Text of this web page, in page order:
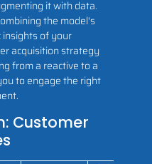
it with data.
the model's
of your
acquisition strategy
from a reactive to a
to engage the right
Customer